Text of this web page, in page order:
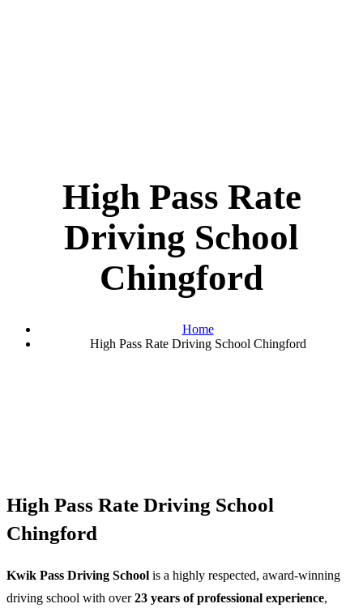
High Pass Rate
Driving School
Chingford
Home
High Pass Rate Driving School Chingford
High Pass Rate Driving School
Chingford
Kwik Pass Driving School is a highly respected, award-winning
driving school with over23 years of professional experience,